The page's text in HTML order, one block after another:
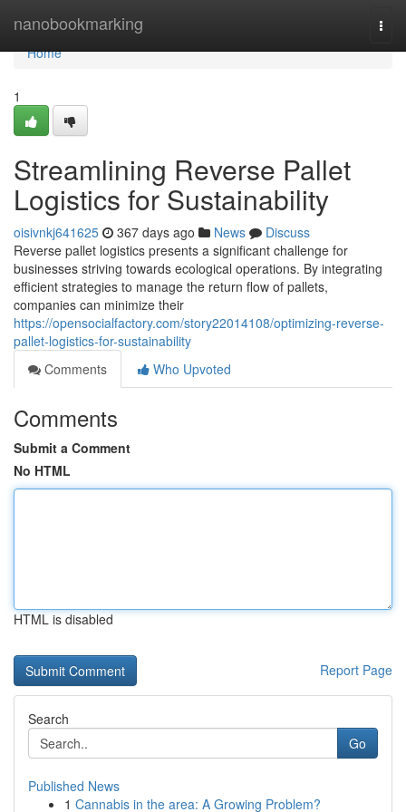
nanobookmarking
Home
Home
1
Streamlining Reverse Pallet
Logistics for Sustainability
oisivnkj641625 367 days ago News
Discuss
Reverse pallet logistics presents a significant challenge for
businesses striving towards ecological operations. By integrating
efficient strategies to manage the return flow of pallets,
companies can minimize their
https://opensocialfactory.com/story22014108/optimizing-reverse-
pallet-logistics-for-sustainability
Comments
Who Upvoted
Comments
Submit a Comment
No HTML
HTML is disabled
Report Page
Search
Go
Published News
1 Cannabis in the area: A Growing Problem?